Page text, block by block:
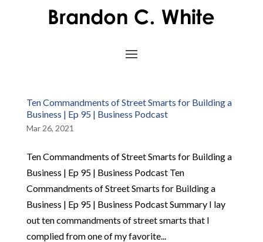
Ten Commandments of Street Smarts for Building a
Business | Ep 95 | Business Podcast
Mar 26, 2021
Ten Commandments of Street Smarts for Building a
Business | Ep 95 | Business Podcast Ten
Commandments of Street Smarts for Building a
Business | Ep 95 | Business Podcast Summary I lay
out ten commandments of street smarts that I
complied from one of my favorite...